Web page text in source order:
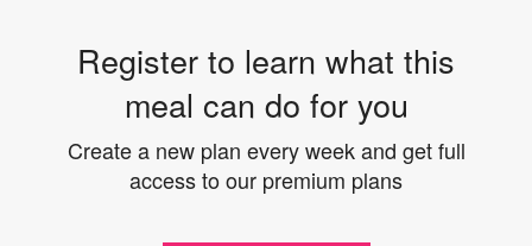
Register to learn what this
meal can do for you
Create a new plan every week and get full
access to our premium plans